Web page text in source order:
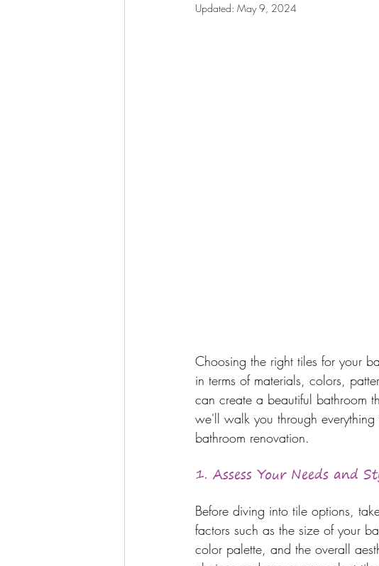
Updated: May 9, 2024
Choosing the right tiles for your
in terms of materials, colors,
can create a beautiful bathroom
we'll walk you through
bathroom renovation.
1. Assess Your Needs and
Before diving into tile options,
factors such as the size of your
color palette, and the overall